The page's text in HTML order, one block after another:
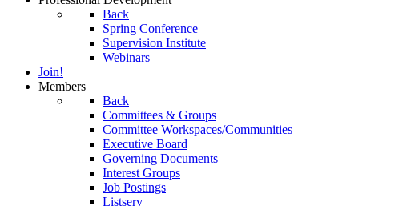
Back
Spring Conference
Supervision Institute
Webinars
Join!
Members
Back
Committees & Groups
Committee Workspaces/Communities
Executive Board
Governing Documents
Interest Groups
Job Postings
Listserv